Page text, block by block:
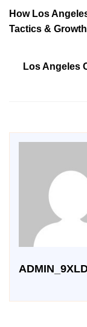
How Los
Tactics &
Los Angeles